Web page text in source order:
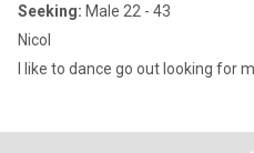
Seeking: Male 22 - 43
Nicol
I like to dance go out looking for